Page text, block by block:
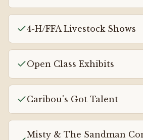
4-H/FFA Livestock Shows
Open Class Exhibits
Caribou's Got Talent
Misty & The Sandman